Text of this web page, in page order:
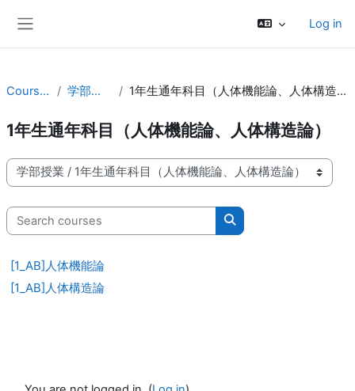
Log in
Courses 学部授業 1年生通年科目（人体機能論、人体構造論）
1年生通年科目（人体機能論、人体構造論）
Course categories
Search courses
Search courses
[1_AB]人体機能論
[1_AB]人体構造論